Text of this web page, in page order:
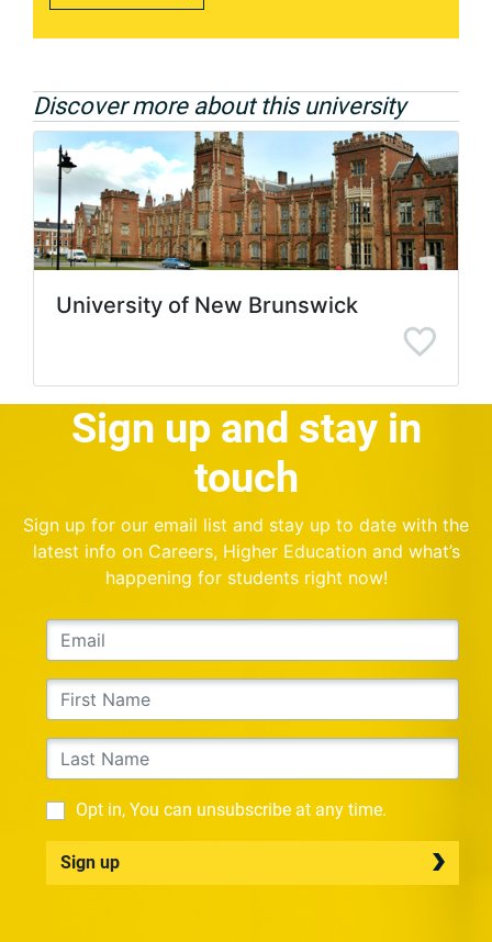
Discover more about this university
University of New Brunswick
Sign up and stay in
touch
Sign up for our email list and stay up to date with the
latest info on Careers, Higher Education and what’s
happening for students right now!
Opt in, You can unsubscribe at any time.
Sign up